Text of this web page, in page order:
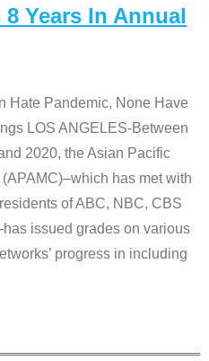
Years In Annual
Hate Pandemic, None Have
LOS ANGELES-Between
2020, the Asian Pacific
has met with
of ABC, NBC, CBS
issued grades on various
progress in including